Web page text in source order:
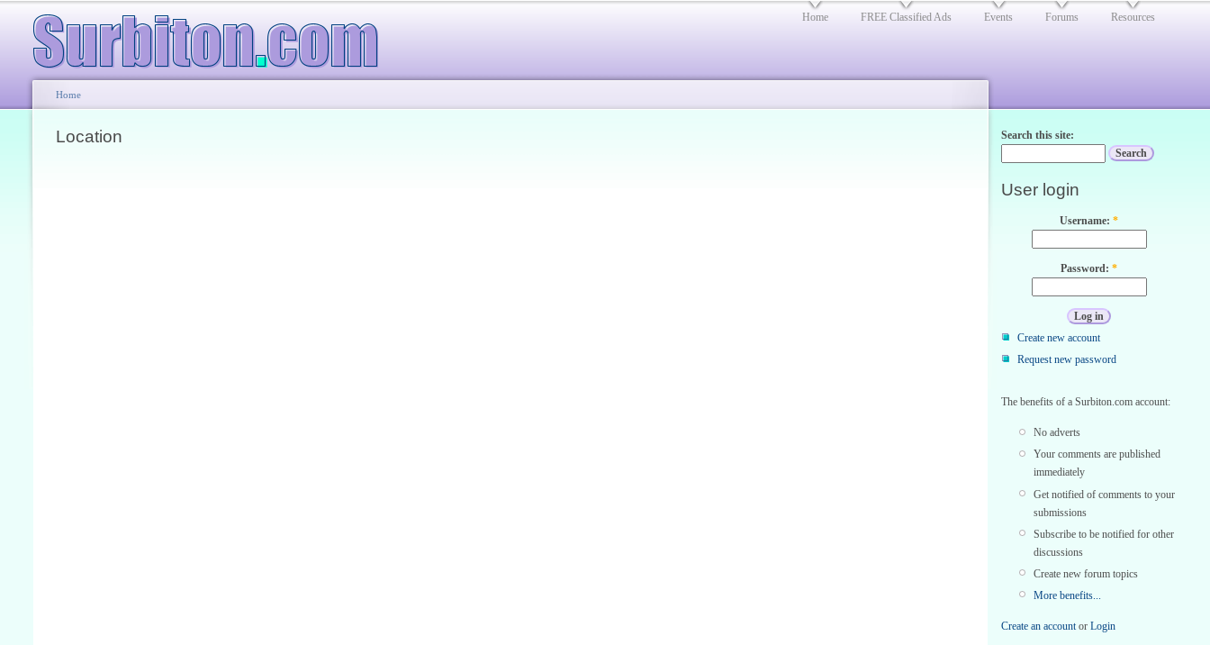
Home FREE Classified Ads Events Forums Resources
Home
Location Search this site:
User login
Username: *
Password: *
Create new account
Request new password
The benefits of a Surbiton.com account:
No adverts
Your comments are published
immediately
Get notified of comments to your
submissions
Subscribe to be notified for other
discussions
Create new forum topics
More benefits...
Create an accountor Login